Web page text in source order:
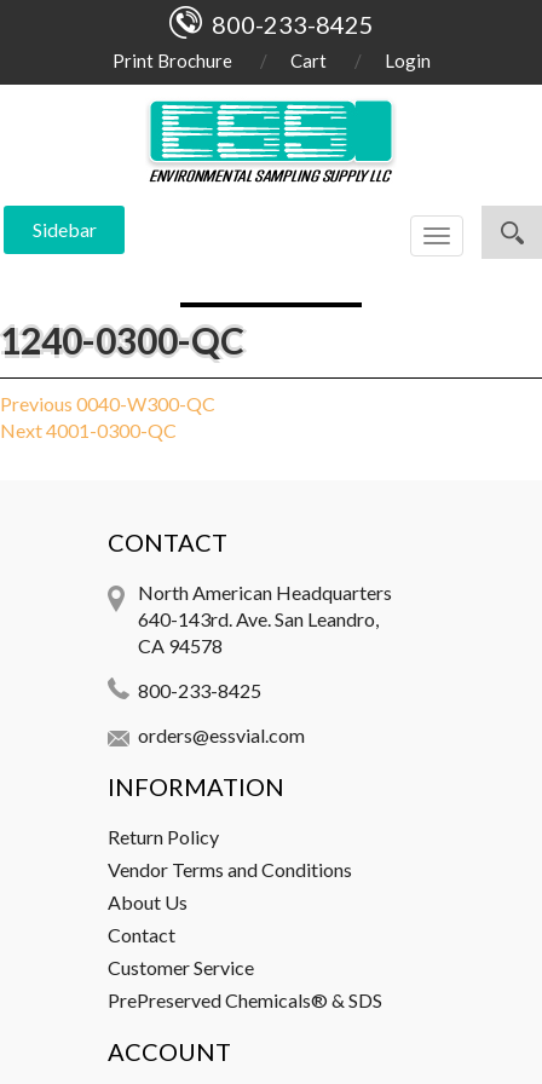
800-233-8425
Print Brochure Cart Login
Sidebar
Toggle
navigation
1240-0300-QC
Post
navigation
Previous Previous
post:
0040-W300-QC
NextNext
4001-0300-QC
CONTACT
North American Headquarters
640-143rd. Ave. San Leandro,
CA 94578
800-233-8425
orders@essvial.com
INFORMATION
Return Policy
Vendor Terms and Conditions
About Us
Contact
Customer Service
PrePreserved Chemicals® & SDS
ACCOUNT